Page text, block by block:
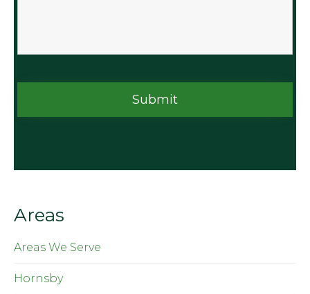
Areas
Areas We Serve
Hornsby